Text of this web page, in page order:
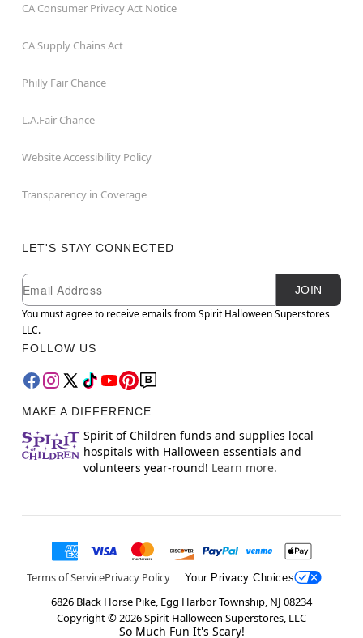
CA Consumer Privacy Act Notice
CA Supply Chains Act
Philly Fair Chance
L.A.Fair Chance
Website Accessibility Policy
Transparency in Coverage
LET'S STAY CONNECTED
Newsletter Subscription
Email
JOIN
You must agree to receive emails from Spirit Halloween Superstores
LLC.
FOLLOW US
MAKE A DIFFERENCE
Spirit of Children funds and supplies local
hospitals with Halloween essentials and
volunteers year-round! Learn more.
Terms of ServicePrivacy Policy Your Privacy Choices
6826 Black Horse Pike, Egg Harbor Township, NJ 08234
Copyright ©2026Spirit Halloween Superstores, LLC
So Much Fun It's Scary!